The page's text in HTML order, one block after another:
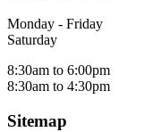
Monday - Friday
Saturday
8:30am to 6:00pm
8:30am to 4:30pm
Sitemap